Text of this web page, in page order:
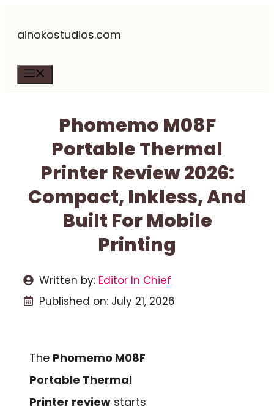
ainokostudios.com
Phomemo M08F
Portable Thermal
Printer Review 2026:
Compact, Inkless, And
Built For Mobile
Printing
Written by: Editor In Chief
Published on: July 21, 2026
The Phomemo M08F
Portable Thermal
Printer review starts